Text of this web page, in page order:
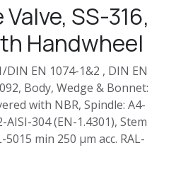
SS-316,
Handwheel
DIN EN 1074-1&2 , DIN EN
Body, Wedge & Bonnet:
with NBR, Spindle: A4-
AISI-304 (EN-1.4301), Stem
min 250 µm acc. RAL-